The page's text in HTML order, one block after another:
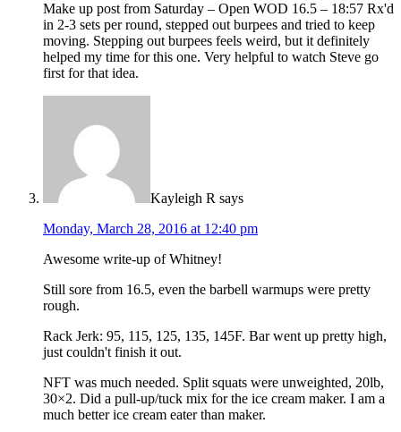
Make up post from Saturday – Open WOD 16.5 – 18:57 Rx'd
in 2-3 sets per round, stepped out burpees and tried to keep
moving. Stepping out burpees feels weird, but it definitely
helped my time for this one. Very helpful to watch Steve go
first for that idea.
Kayleigh R says
Monday, March 28, 2016 at 12:40 pm
Awesome write-up of Whitney!
Still sore from 16.5, even the barbell warmups were pretty
rough.
Rack Jerk: 95, 115, 125, 135, 145F. Bar went up pretty high,
just couldn't finish it out.
NFT was much needed. Split squats were unweighted, 20lb,
30×2. Did a pull-up/tuck mix for the ice cream maker. I am a
much better ice cream eater than maker.